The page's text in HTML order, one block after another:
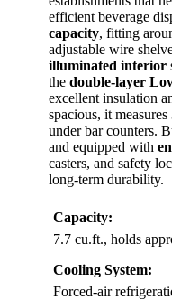
efficient beverage
capacity, fitting
adjustable wire
illuminated interior
the double-layer
excellent insulation
spacious, it
under bar counters.
and equipped with
casters, and safety
long-term durability.
Capacity:
7.7 cu.ft., holds
Cooling System:
Forced-air